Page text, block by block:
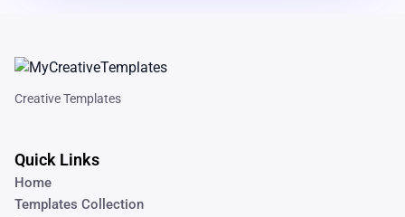
Creative Templates
Quick Links
Home
Templates Collection